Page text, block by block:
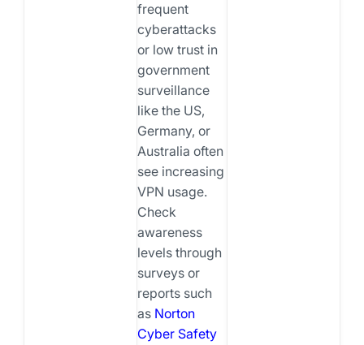
frequent
cyberattacks
or low trust in
government
surveillance
like the US,
Germany, or
Australia often
see increasing
VPN usage.
Check
awareness
levels through
surveys or
reports such
as Norton
Cyber Safety